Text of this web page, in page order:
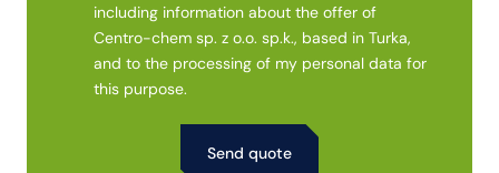
including information about the offer of
Centro-chem sp. z o.o. sp.k., based in Turka,
and to the processing of my personal data for
this purpose.